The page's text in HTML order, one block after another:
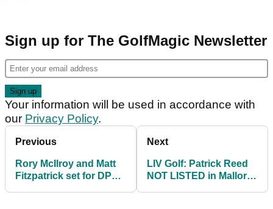
Sign up for The GolfMagic Newsletter
Your information will be used in accordance with
our Privacy Policy.
Previous
Rory McIlroy and Matt
Fitzpatrick set for DP
Next
LIV Golf: Patrick Reed
NOT LISTED in Mallorca